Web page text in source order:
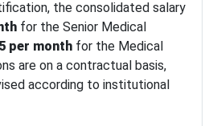
the consolidated salary
for the Senior Medical
per month for the Medical
are on a contractual basis,
according to institutional